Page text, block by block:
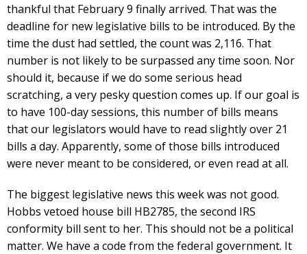
thankful that February 9 finally arrived. That was the
deadline for new legislative bills to be introduced. By the
time the dust had settled, the count was 2,116. That
number is not likely to be surpassed any time soon. Nor
should it, because if we do some serious head
scratching, a very pesky question comes up. If our goal is
to have 100-day sessions, this number of bills means
that our legislators would have to read slightly over 21
bills a day. Apparently, some of those bills introduced
were never meant to be considered, or even read at all.
The biggest legislative news this week was not good.
Hobbs vetoed house bill HB2785, the second IRS
conformity bill sent to her. This should not be a political
matter. We have a code from the federal government. It